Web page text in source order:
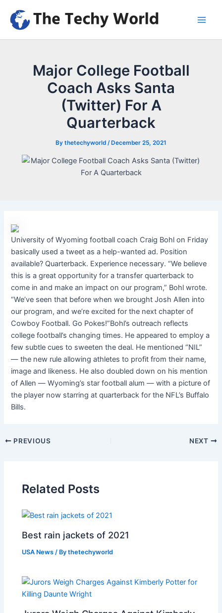
content
Major College Football
Coach Asks Santa
(Twitter) For A
Quarterback
By thetechyworld /December 25, 2021
University of Wyoming football coach Craig Bohl on Friday
basically used a tweet as a help-wanted ad. Position
available? Quarterback. Experience necessary. “We believe
this is a great opportunity for a transfer quarterback to
come in and make an impact on our program,” Bohl wrote.
“We’ve seen that before when we brought Josh Allen into
our program, and we’re excited for the next chapter of
Cowboy Football. Go Pokes!”Bohl’s outreach reflects
college football’s changing times. He appeared to employ a
few subtle cues to sweeten the deal. He mentioned “NIL”
― the new rule allowing athletes to profit from their name,
image and likeness. He also doubled down on his mention
of Allen ― Wyoming’s star football alum ― with a picture of
the player now starring at quarterback for the NFL’s Buffalo
Bills.
PREVIOUS NEXT
Related Posts
Best rain jackets of 2021
USA News / Bythetechyworld